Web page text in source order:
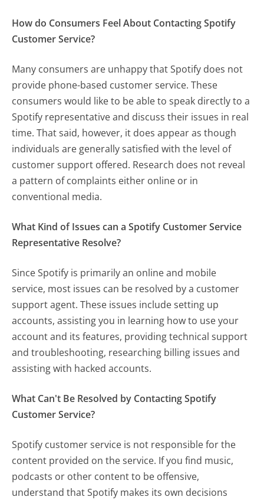
How do Consumers Feel About Contacting Spotify
Customer Service?
Many consumers are unhappy that Spotify does not
provide phone-based customer service. These
consumers would like to be able to speak directly to a
Spotify representative and discuss their issues in real
time. That said, however, it does appear as though
individuals are generally satisfied with the level of
customer support offered. Research does not reveal
a pattern of complaints either online or in
conventional media.
What Kind of Issues can a Spotify Customer Service
Representative Resolve?
Since Spotify is primarily an online and mobile
service, most issues can be resolved by a customer
support agent. These issues include setting up
accounts, assisting you in learning how to use your
account and its features, providing technical support
and troubleshooting, researching billing issues and
assisting with hacked accounts.
What Can't Be Resolved by Contacting Spotify
Customer Service?
Spotify customer service is not responsible for the
content provided on the service. If you find music,
podcasts or other content to be offensive,
understand that Spotify makes its own decisions